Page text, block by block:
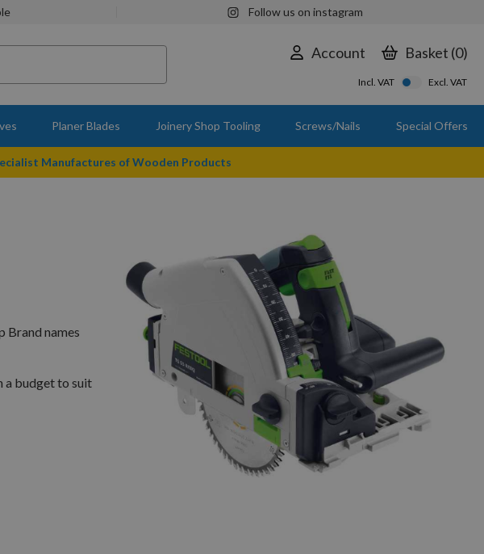
Follow us on instagram
Account Basket 0
Incl. VAT Excl. VAT
Planer Blades Joinery Shop Tooling Screws/Nails Special Offers
Manufactures of Wooden Products
Brand names
a budget to suit